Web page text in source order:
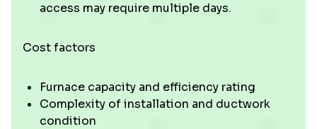
access may require multiple days.
Cost factors
Furnace capacity and efficiency rating
Complexity of installation and ductwork
condition